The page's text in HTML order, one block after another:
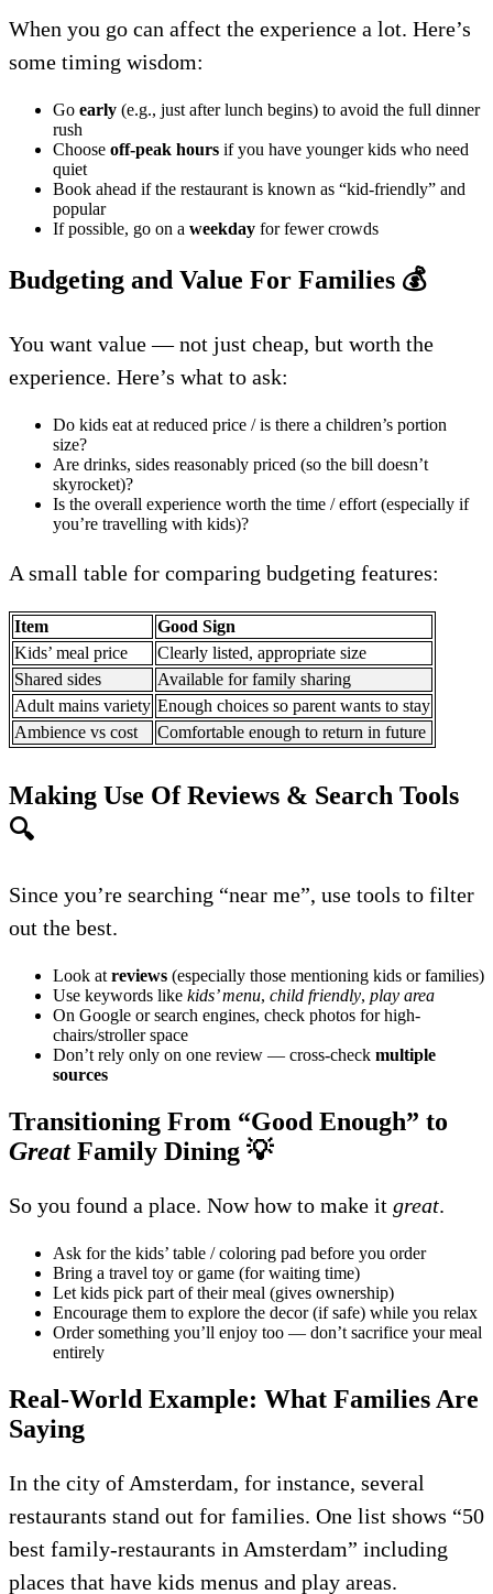
When you go can affect the experience a lot. Here’s
some timing wisdom:
Go early (e.g., just after lunch begins) to avoid the full dinner
rush
Choose off-peak hours if you have younger kids who need
quiet
Book ahead if the restaurant is known as “kid-friendly” and
popular
If possible, go on a weekday for fewer crowds
Budgeting and Value For Families 💰
You want value — not just cheap, but worth the
experience. Here’s what to ask:
Do kids eat at reduced price / is there a children’s portion
size?
Are drinks, sides reasonably priced (so the bill doesn’t
skyrocket)?
Is the overall experience worth the time / effort (especially if
you’re travelling with kids)?
A small table for comparing budgeting features:
Item
Good Sign
Kids’ meal price
Clearly listed, appropriate size
Shared sides
Available for family sharing
Adult mains variety Enough choices so parent wants to stay
Ambience vs cost
Comfortable enough to return in future
Making Use Of Reviews & Search Tools
🔍
Since you’re searching “near me”, use tools to filter
out the best.
Look atreviews (especially those mentioning kids or families)
Use keywords like kids’ menu, child friendly, play area
On Google or search engines, check photos for high-
chairs/stroller space
Don’t rely only on one review — cross-check multiple
sources
Transitioning From “Good Enough” to
GreatFamily Dining 💡
So you found a place. Now how to make it great.
Ask for the kids’ table / coloring pad before you order
Bring a travel toy or game (for waiting time)
Let kids pick part of their meal (gives ownership)
Encourage them to explore the decor (if safe) while you relax
Order something you’ll enjoy too — don’t sacrifice your meal
entirely
Real-World Example: What Families Are
Saying
In the city of Amsterdam, for instance, several
restaurants stand out for families. One list shows “50
best family-restaurants in Amsterdam” including
places that have kids menus and play areas.